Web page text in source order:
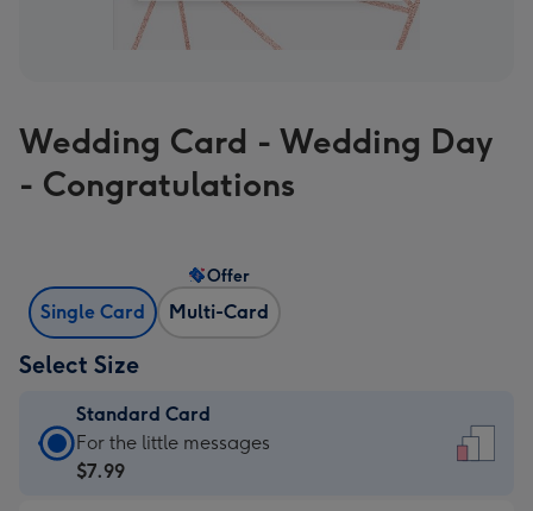
Wedding Card - Wedding Day
- Congratulations
Single Card Multi-Card
Offer
Select Size
Standard Card
Standard
Card
For the little messages
$7.99